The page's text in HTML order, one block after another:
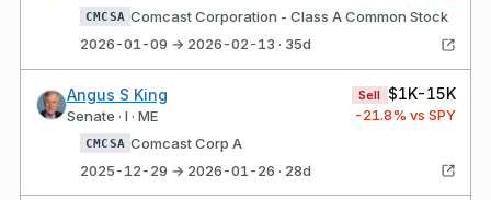
CMCSA Comcast Corporation - Class A Common Stock
2026-01-09 → 2026-02-13 · 35d
Angus S King
Senate · I · ME
Sell $1K-15K
-21.8% vs SPY
CMCSA Comcast Corp A
2025-12-29 → 2026-01-26 · 28d